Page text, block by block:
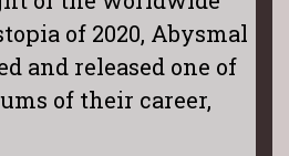
of 2020, Abysmal
and released one of
of their career,